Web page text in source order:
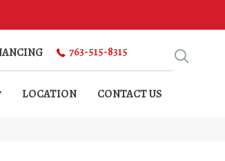
763-515-8315
LOCATION CONTACT US